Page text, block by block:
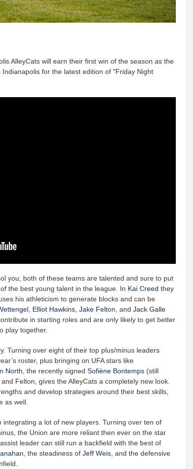
AlleyCats will earn their first win of the season as the
for the latest edition of "Friday Night
you; both of these teams are talented and sure to put
the best young talent in the league. In Kai Creed they
his athleticism to generate blocks and can be
Elliot Hawkins Jake Felton , and Jack Galle
in starting roles and are only likely to get better
play together.
Turning over eight of their top plus/minus leaders
roster, plus bringing on UFA stars like
North , the recently signed Sofiène Bontemps (still
Felton, gives the AlleyCats a completely new look.
and develop strategies around their best skills,
as well.
integrating a lot of new players. Turning over ten of
the Union are more reliant then ever on the star
assist leader can still run a backfield with the best of
, the steadiness of Jeff Weis , and the defensive